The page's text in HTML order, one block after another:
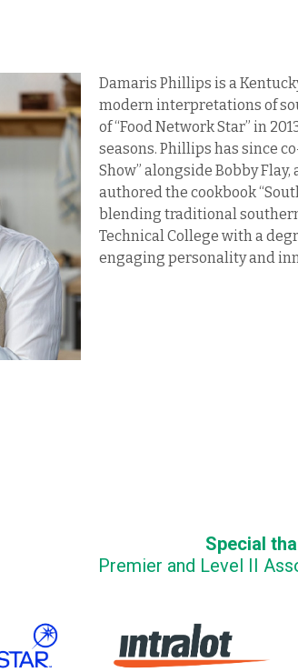
Damaris Phillips is a
modern interpretations of
of “Food Network Star” in
seasons. Phillips has since
Show” alongside Bobby
authored the cookbook
blending traditional
Technical College with a
engaging personality and
Special
Premier and Level II